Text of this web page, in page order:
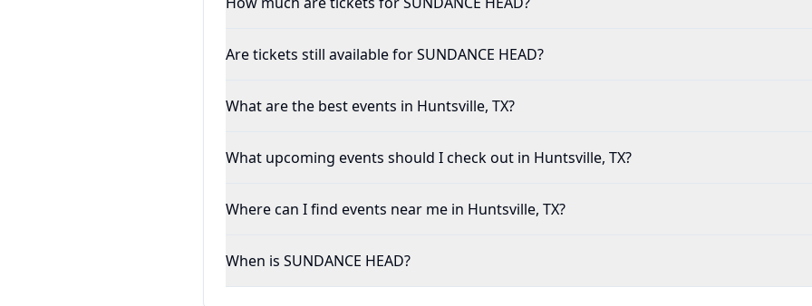
Are tickets still available for SUNDANCE HEAD?
What are the best events in Huntsville, TX?
What upcoming events should I check out in Huntsville, TX?
Where can I find events near me in Huntsville, TX?
When is SUNDANCE HEAD?